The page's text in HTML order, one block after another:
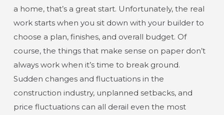
a home, that’s a great start. Unfortunately, the real
work starts when you sit down with your builder to
choose a plan, finishes, and overall budget. Of
course, the things that make sense on paper don’t
always work when it’s time to break ground.
Sudden changes and fluctuations in the
construction industry, unplanned setbacks, and
price fluctuations can all derail even the most